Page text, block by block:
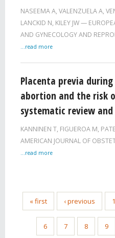
NASEEMA A, VALENZUELA A,
LANCKID N, KILEY JW
AND GYNECOLOGY AND
...read more
Placenta previa
abortion and the risk
systematic review
KANNINEN T, FIGUEROA M,
AMERICAN JOURNAL OF
...read more
« first ‹ previous 1
6 7 8 9